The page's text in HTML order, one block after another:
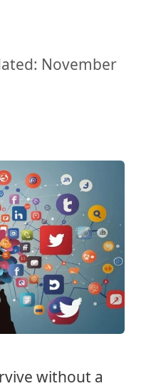
November
without a